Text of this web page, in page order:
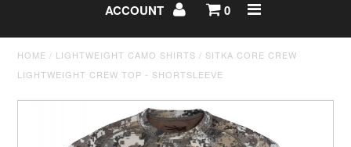
ACCOUNT 0
HOME / LIGHTWEIGHT CAMO SHIRTS / SITKA CORE CREW
LIGHTWEIGHT CREW TOP - SHORTSLEEVE
Marine, Auto & ATV